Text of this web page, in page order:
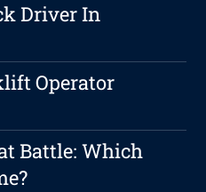
Driver In
Operator
Battle: Which